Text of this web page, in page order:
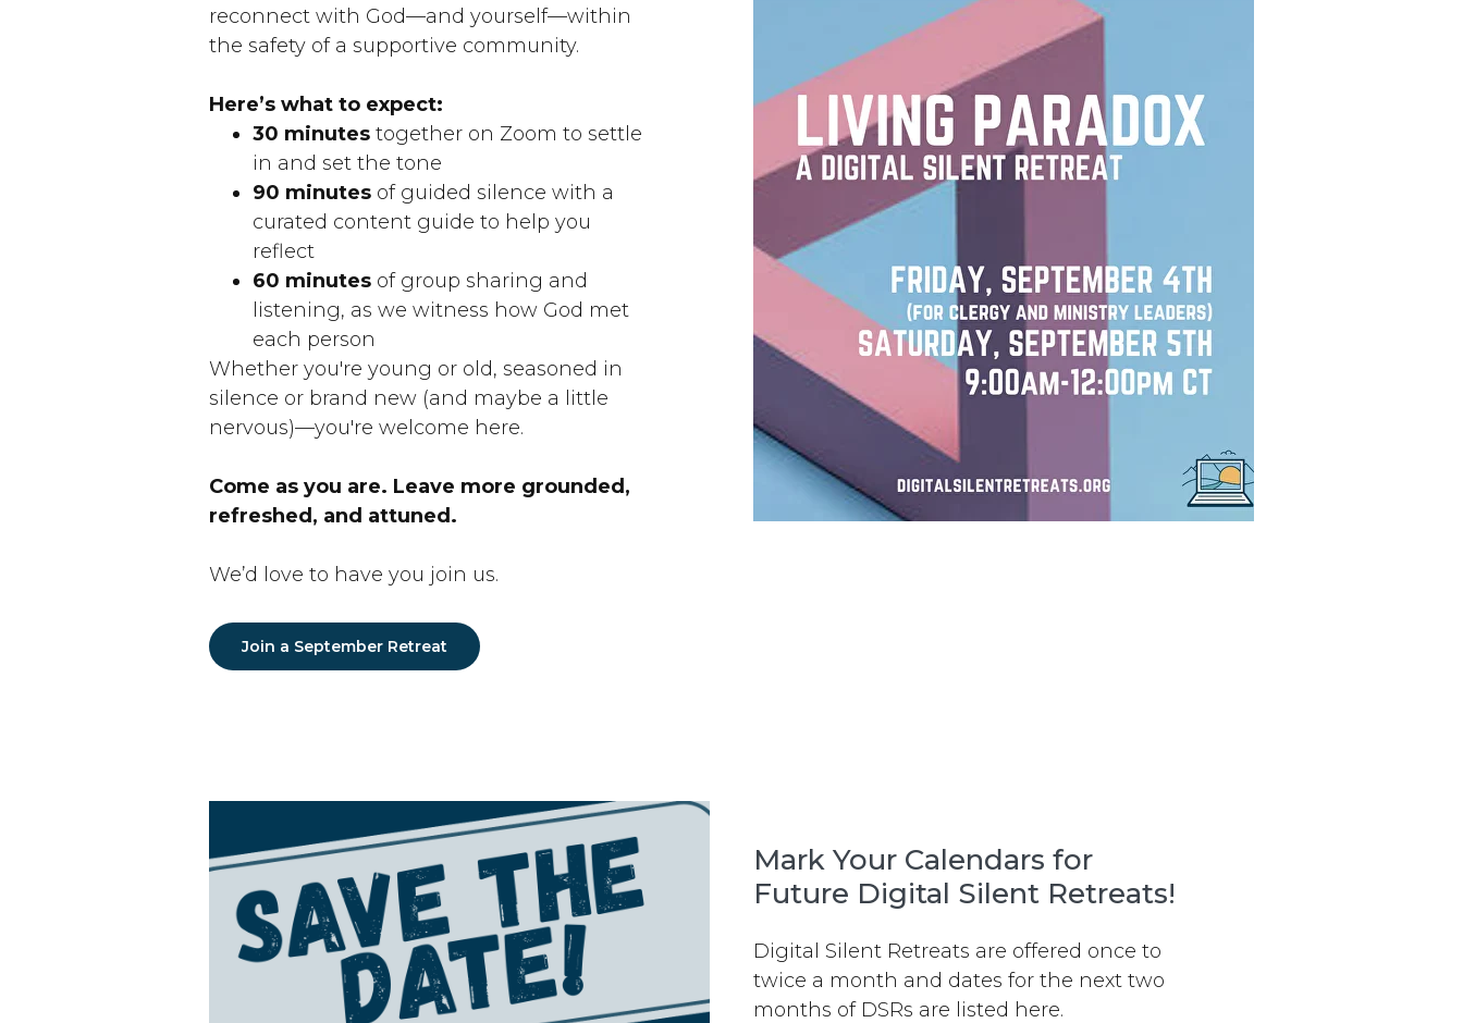
reconnect with God—and yourself—within
the safety of a supportive community.
Here’s what to expect:
30 minutes together on Zoom to settle
in and set the tone
90 minutes of guided silence with a
curated content guide to help you
reflect
60 minutes of group sharing and
listening, as we witness how God met
each person
Whether you're young or old, seasoned in
silence or brand new (and maybe a little
nervous)—you're welcome here.
Come as you are. Leave more grounded,
refreshed, and attuned.
We’d love to have you join us.
Join a September Retreat
Mark Your Calendars for
Future Digital Silent Retreats!
Digital Silent Retreats are offered once to
twice a month and dates for the next two
months of DSRs are listed here.